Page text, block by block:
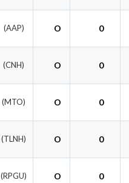
(AAP) O 0
(CNH) O 0
(MTO) O 0
(TLNH) O 0
(RPGU) O 0